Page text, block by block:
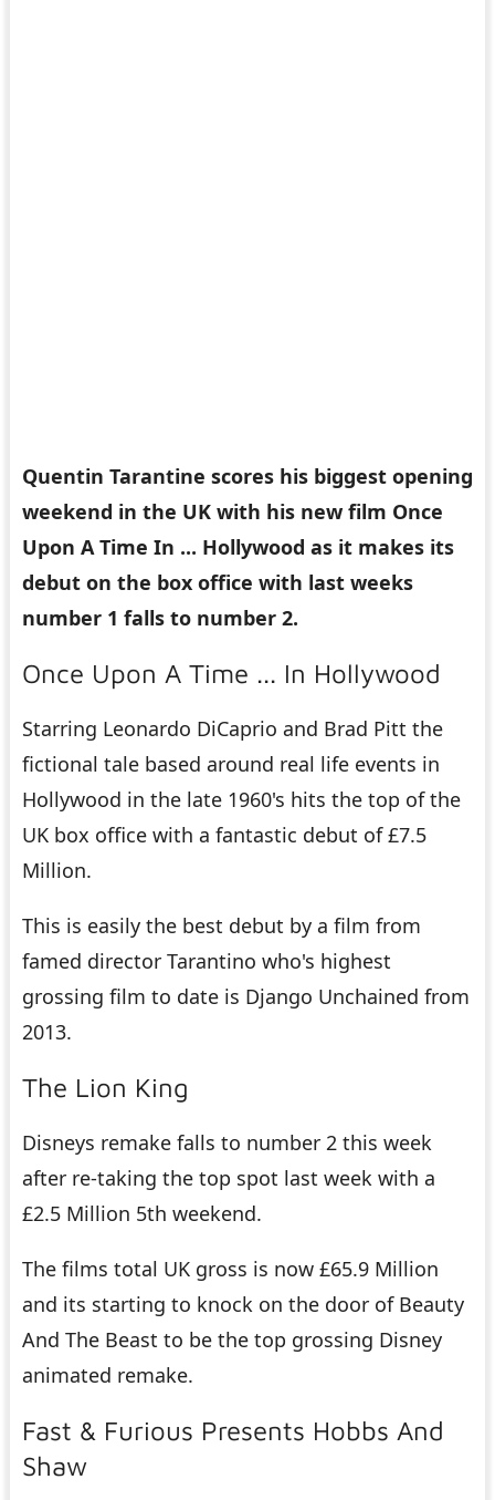
Quentin Tarantine scores his biggest opening
weekend in the UK with his new film Once
Upon A Time In ... Hollywood as it makes its
debut on the box office with last weeks
number 1 falls to number 2.
Once Upon A Time ... In Hollywood
Starring Leonardo DiCaprio and Brad Pitt the
fictional tale based around real life events in
Hollywood in the late 1960's hits the top of the
UK box office with a fantastic debut of £7.5
Million.
This is easily the best debut by a film from
famed director Tarantino who's highest
grossing film to date is Django Unchained from
2013.
The Lion King
Disneys remake falls to number 2 this week
after re-taking the top spot last week with a
£2.5 Million 5th weekend.
The films total UK gross is now £65.9 Million
and its starting to knock on the door of Beauty
And The Beast to be the top grossing Disney
animated remake.
Fast & Furious Presents Hobbs And
Shaw